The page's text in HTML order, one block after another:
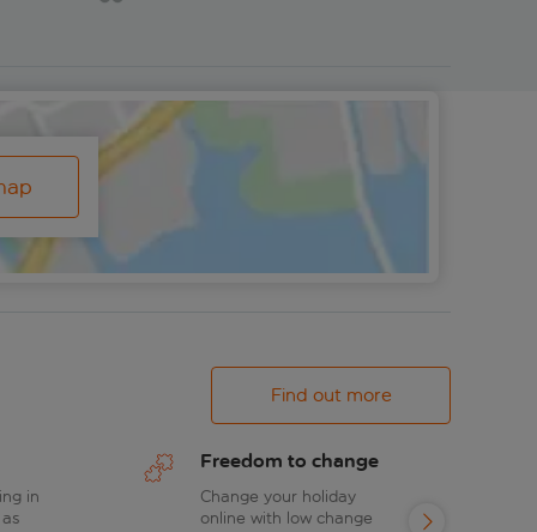
Find out more
in
Freedom to change
Change your holiday
online with low change